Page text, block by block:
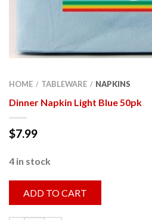
HOME / TABLEWARE / NAPKINS
Dinner Napkin Light Blue 50pk
$7.99
4 in stock
ADD TO CART